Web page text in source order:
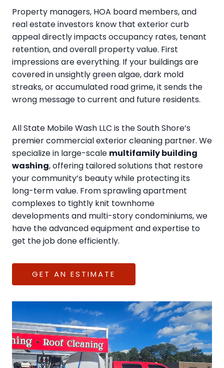
Property managers, HOA board members, and
real estate investors know that exterior curb
appeal directly impacts occupancy rates, tenant
retention, and overall property value. First
impressions are everything. If your buildings are
covered in unsightly green algae, dark mold
streaks, or accumulated road grime, it sends the
wrong message to current and future residents.
All State Mobile Wash LLC is the South Shore’s
premier commercial exterior cleaning partner. We
specialize in large-scale multifamily building
washing, offering tailored solutions that restore
your community’s beauty while protecting its
long-term value. From sprawling apartment
complexes to tightly knit townhome
developments and multi-story condominiums, we
have the advanced equipment and expertise to
get the job done efficiently.
GET AN ESTIMATE